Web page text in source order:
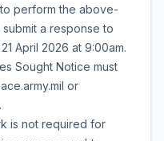
perform the above-
a response to
April 2026 at 9:00am.
Sought Notice must
or
is not required for